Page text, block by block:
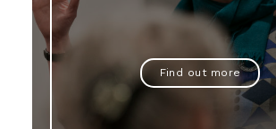
Find out more